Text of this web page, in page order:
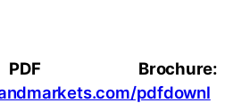
Brochure:
pdfdownl